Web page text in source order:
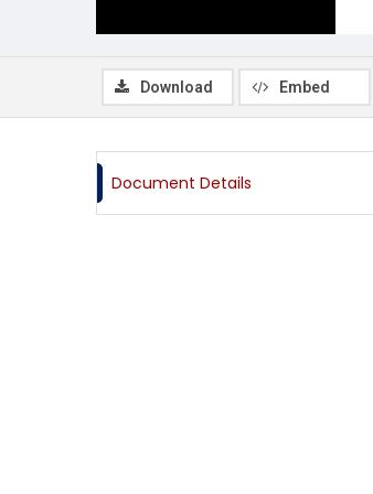
Download Embed
Document Details